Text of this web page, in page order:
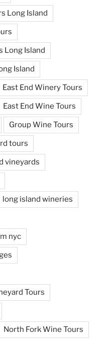
Long Island
Long Island
Island
East End Winery Tours
East End Wine Tours
Group Wine Tours
tours
vineyards
long island wineries
nyc
Tours
North Fork Wine Tours